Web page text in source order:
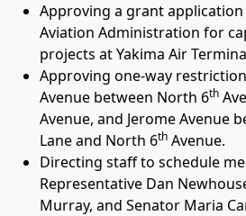
Approving a grant
Aviation Administration for
projects at Yakima Air
Approving one-way
Avenue between North 6th
Avenue, and Jerome Avenue
Lane and North 6th Avenue.
Directing staff to schedule
Representative Dan
Murray, and Senator Maria